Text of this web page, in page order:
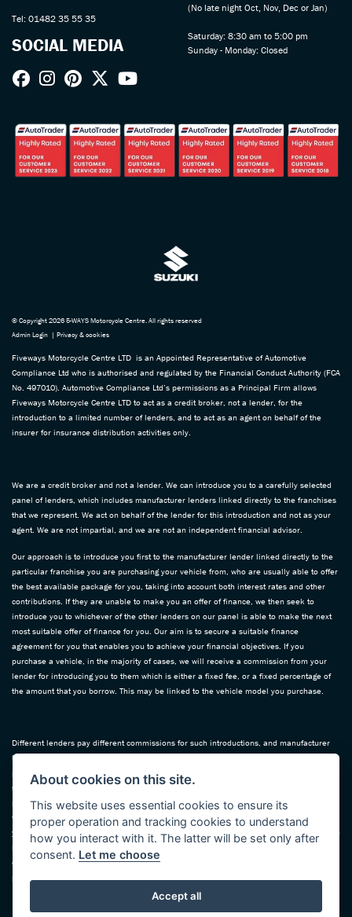
Tel: 01482 35 55 35
SOCIAL MEDIA
(No late night Oct, Nov, Dec or Jan)
Saturday: 8:30 am to 5:00 pm
Sunday - Monday: Closed
© Copyright 2026 5-WAYS Motorcycle Centre. All rights reserved
Admin Login | Privacy & cookies
Fiveways Motorcycle Centre LTD is an Appointed Representative of Automotive
Compliance Ltd who is authorised and regulated by the Financial Conduct Authority (FCA
No. 497010). Automotive Compliance Ltd’s permissions as a Principal Firm allows
Fiveways Motorcycle Centre LTD to act as a credit broker, not a lender, for the
introduction to a limited number of lenders, and to act as an agent on behalf of the
insurer for insurance distribution activities only.
We are a credit broker and not a lender. We can introduce you to a carefully selected
panel of lenders, which includes manufacturer lenders linked directly to the franchises
that we represent. We act on behalf of the lender for this introduction and not as your
agent. We are not impartial, and we are not an independent financial advisor.
Our approach is to introduce you first to the manufacturer lender linked directly to the
particular franchise you are purchasing your vehicle from, who are usually able to offer
the best available package for you, taking into account both interest rates and other
contributions. If they are unable to make you an offer of finance, we then seek to
introduce you to whichever of the other lenders on our panel is able to make the next
most suitable offer of finance for you. Our aim is to secure a suitable finance
agreement for you that enables you to achieve your financial objectives. If you
purchase a vehicle, in the majority of cases, we will receive a commission from your
lender for introducing you to them which is either a fixed fee, or a fixed percentage of
the amount that you borrow. This may be linked to the vehicle model you purchase.
Different lenders pay different commissions for such introductions, and manufacturer
lenders linked directly to the franchises that we represent may also provide
preferential rates to us for the funding of our vehicle stock and also provide financial
support for our training and marketing. But any such amounts they and other lenders
pay us will not affect the amounts you pay under your finance agreement; however, you
will be contributing towards the commission paid to us with the interest collected on
your repayments. Before we propose you to a potential lender, we will inform you of the
likely amount of commission we will receive and seek your consent to receive this
commission. The exact amount of commission that we will receive will be confirmed
prior to you signing your finance agreement.
About cookies on this site.
This website uses essential cookies to ensure its
proper operation and tracking cookies to understand
how you interact with it. The latter will be set only after
consent. Let me choose
Accept all